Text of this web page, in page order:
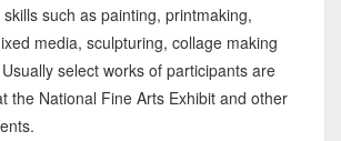
such as painting, printmaking,
media, sculpturing, collage making
select works of participants are
the National Fine Arts Exhibit and other